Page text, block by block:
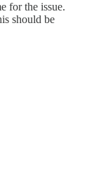
for the issue.
should be